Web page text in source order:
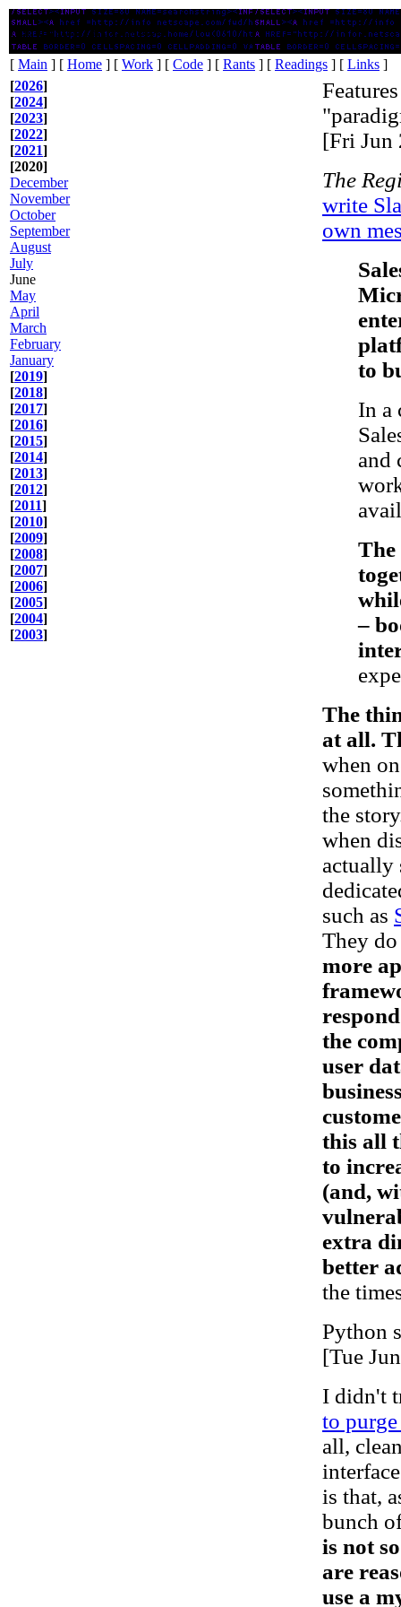
Ruminations on Technology
[ Main ] [ Home ] [ Work ] [ Code ] [ Rants ] [ Readings ] [ Links ]
[2026]
[2024]
[2023]
[2022]
[2021]
[2020]
December
November
October
September
August
July
June
May
April
March
February
January
[2019]
[2018]
[2017]
[2016]
[2015]
[2014]
[2013]
[2012]
[2011]
[2010]
[2009]
[2008]
[2007]
[2006]
[2005]
[2004]
[2003]
[Fri Jun
The
write
own
to
In a
and
The
–
The
at all.
when
the
when
actually
such as
They
more
the
user
this all
to
(and,
extra
better
the
Python
[Tue
I didn't
to
all,
is that,
bunch
is not
are
use a